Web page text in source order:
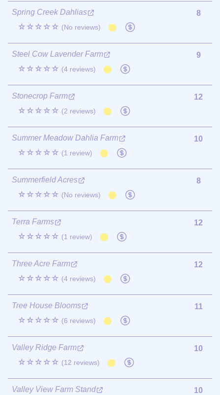
Spring Creek Dahlias
☆☆☆☆☆ (No reviews)
8
Steel Cow Lavender Farm
☆☆☆☆☆ (4 reviews)
9
Stonecrop Farm
☆☆☆☆☆ (2 reviews)
12
Summer Meadow Dahlia Farm
☆☆☆☆☆ (1 review)
10
Summerfield Acres
☆☆☆☆☆ (No reviews)
8
Terra Farms
☆☆☆☆☆ (1 review)
12
Three Acre Farm
☆☆☆☆☆ (4 reviews)
12
Tree House Blooms
☆☆☆☆☆ (6 reviews)
11
Valley Ridge Farm
☆☆☆☆☆ (12 reviews)
10
Valley View Farm Stand
10